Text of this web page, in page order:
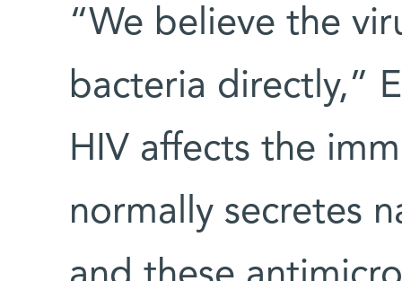
“We believe the
bacteria directly,”
HIV affects the
normally secretes